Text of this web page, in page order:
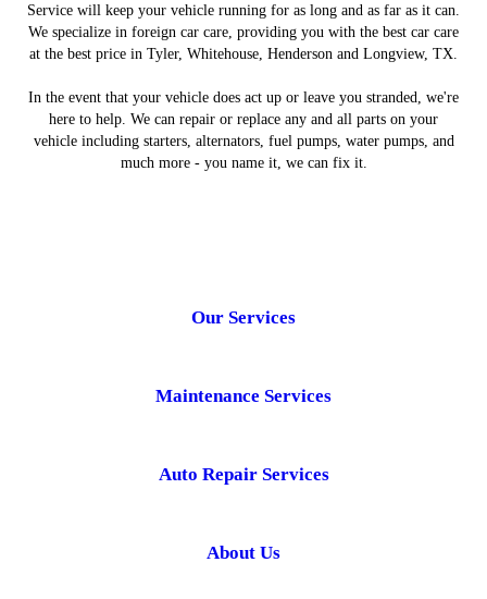
Service will keep your vehicle running for as long and as far as it can.
We specialize in foreign car care, providing you with the best car care
at the best price in Tyler, Whitehouse, Henderson and Longview, TX.
In the event that your vehicle does act up or leave you stranded, we're
here to help. We can repair or replace any and all parts on your
vehicle including starters, alternators, fuel pumps, water pumps, and
much more - you name it, we can fix it.
Our Services
Maintenance Services
Auto Repair Services
About Us